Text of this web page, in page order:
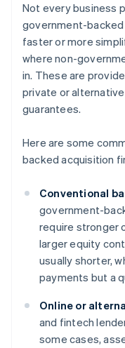
Not every business
government-backed
faster or more
where non-
in. These are
private or
guarantees.
Here are some
backed acquisition
Conventional
government-
require stronger
larger equity
usually shorter,
payments but a
Online or
and fintech
some cases,